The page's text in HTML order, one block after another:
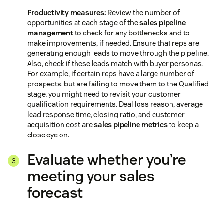
Productivity measures: Review the number of
opportunities at each stage of thesales pipeline
managementto check for any bottlenecks and to
make improvements, if needed. Ensure that reps are
generating enough leads to move through the pipeline.
Also, check if these leads match with buyer personas.
For example, if certain reps have a large number of
prospects, but are failing to move them to the Qualified
stage, you might need to revisit your customer
qualification requirements. Deal loss reason, average
lead response time, closing ratio, and customer
acquisition cost aresales pipeline metricsto keep a
close eye on.
Evaluate whether you’re
meeting your sales
forecast